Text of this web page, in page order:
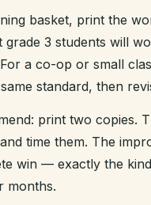
basket, print the
grade 3 students will
a co-op or small
standard, then
print two copies.
time them. The
win — exactly the
months.